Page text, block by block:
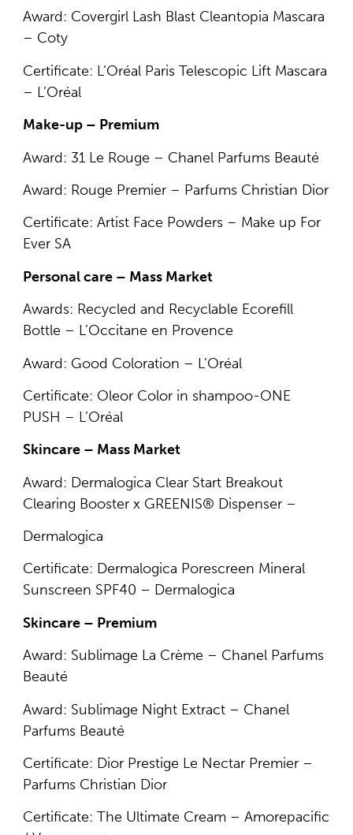
Award: Covergirl Lash Blast Cleantopia Mascara
– Coty
Certificate: L’Oréal Paris Telescopic Lift Mascara
– L’Oréal
Make-up – Premium
Award: 31 Le Rouge – Chanel Parfums Beauté
Award: Rouge Premier – Parfums Christian Dior
Certificate: Artist Face Powders – Make up For
Ever SA
Personal care – Mass Market
Awards: Recycled and Recyclable Ecorefill
Bottle – L’Occitane en Provence
Award: Good Coloration – L’Oréal
Certificate: Oleor Color in shampoo-ONE
PUSH – L’Oréal
Skincare – Mass Market
Award: Dermalogica Clear Start Breakout
Clearing Booster x GREENIS® Dispenser –
Dermalogica
Certificate: Dermalogica Porescreen Mineral
Sunscreen SPF40 – Dermalogica
Skincare – Premium
Award: Sublimage La Crème – Chanel Parfums
Beauté
Award: Sublimage Night Extract – Chanel
Parfums Beauté
Certificate: Dior Prestige Le Nectar Premier –
Parfums Christian Dior
Certificate: The Ultimate Cream – Amorepacific